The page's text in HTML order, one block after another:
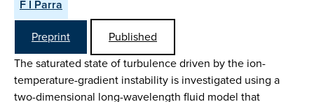
F I Parra
Preprint
Published
The saturated state of turbulence driven by the ion-
temperature-gradient instability is investigated using a
two-dimensional long-wavelength fluid model that